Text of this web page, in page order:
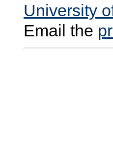
University
Email the